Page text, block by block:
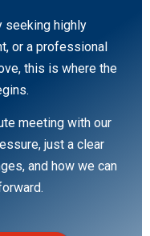
seeking highly
or a professional
this is where the
meeting with our
just a clear
and how we can